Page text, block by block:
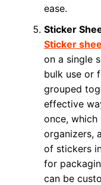
ease.
Sticker
Sticker
on a single
bulk use or
grouped
effective
once, which
organizers,
of stickers
for
can be